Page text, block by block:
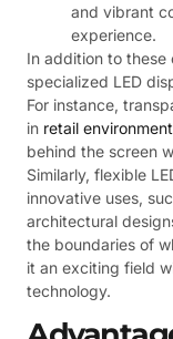
and vibrant
experience.
In addition to these
specialized LED
For instance,
in retail
behind the screen
Similarly, flexible
innovative uses,
architectural
the boundaries of
it an exciting field
technology.